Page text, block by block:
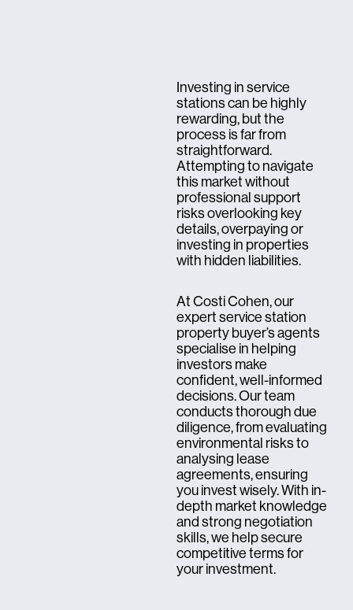
Investing in service
stations can be highly
rewarding, but the
process is far from
straightforward.
Attempting to navigate
this market without
professional support
risks overlooking key
details, overpaying or
investing in properties
with hidden liabilities.
At Costi Cohen, our
expert service station
property buyer’s agents
specialise in helping
investors make
confident, well-informed
decisions. Our team
conducts thorough due
diligence, from evaluating
environmental risks to
analysing lease
agreements, ensuring
you invest wisely. With in-
depth market knowledge
and strong negotiation
skills, we help secure
competitive terms for
your investment.